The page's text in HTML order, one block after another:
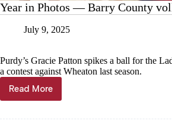
Year in Photos — Barry County
July 9, 2025
Purdy’s Gracie Patton spikes a ball for the
a contest against Wheaton last season.
Read More
Year
in